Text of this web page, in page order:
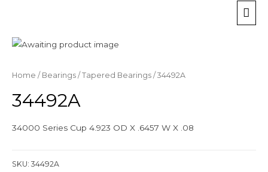
Home / Bearings / Tapered Bearings / 34492A
34492A
34000 Series Cup 4.923 OD X .6457 W X .08
SKU: 34492A